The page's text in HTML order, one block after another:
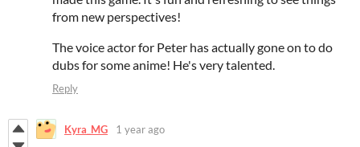
from new perspectives!
The voice actor for Peter has actually gone on to do
dubs for some anime! He's very talented.
Reply
Kyra_MG 1 year ago